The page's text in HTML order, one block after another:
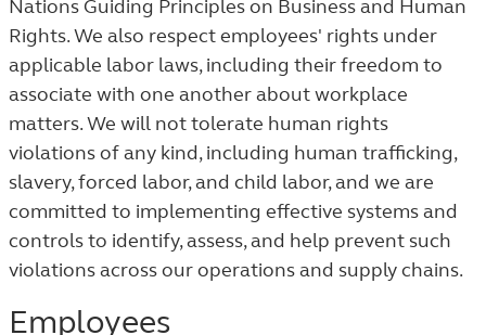
Nations Guiding Principles on Business and Human
Rights. We also respect employees' rights under
applicable labor laws, including their freedom to
associate with one another about workplace
matters. We will not tolerate human rights
violations of any kind, including human trafficking,
slavery, forced labor, and child labor, and we are
committed to implementing effective systems and
controls to identify, assess, and help prevent such
violations across our operations and supply chains.
Employees